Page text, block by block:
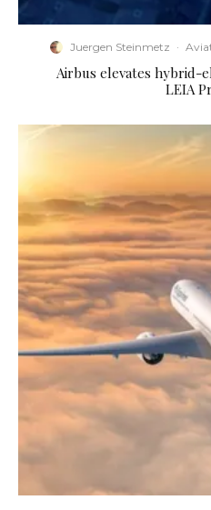
Juergen Steinmetz ·
Airbus elevates hybrid-
LEIA